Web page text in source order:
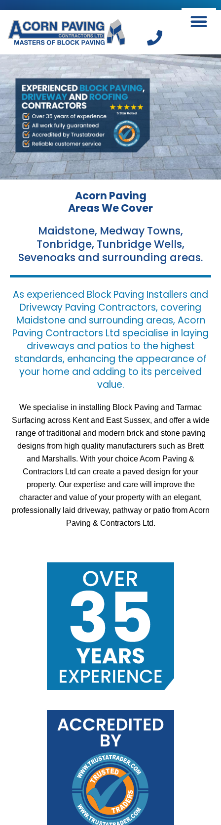
content
Acorn Paving
Areas We Cover
Maidstone, Medway Towns,
Tonbridge, Tunbridge Wells,
Sevenoaks and surrounding areas.
As experienced Block Paving Installers and
Driveway Paving Contractors, covering
Maidstone and surrounding areas, Acorn
Paving Contractors Ltd specialise in laying
driveways and patios to the highest
standards, enhancing the appearance of
your home and adding to its perceived
value.
We specialise in installing Block Paving and Tarmac
Surfacing across Kent and East Sussex, and offer a wide
range of traditional and modern brick and stone paving
designs from high quality manufacturers such as Brett
and Marshalls. With your choice Acorn Paving &
Contractors Ltd can create a paved design for your
property. Our expertise and care will improve the
character and value of your property with an elegant,
professionally laid driveway, pathway or patio from Acorn
Paving & Contractors Ltd.